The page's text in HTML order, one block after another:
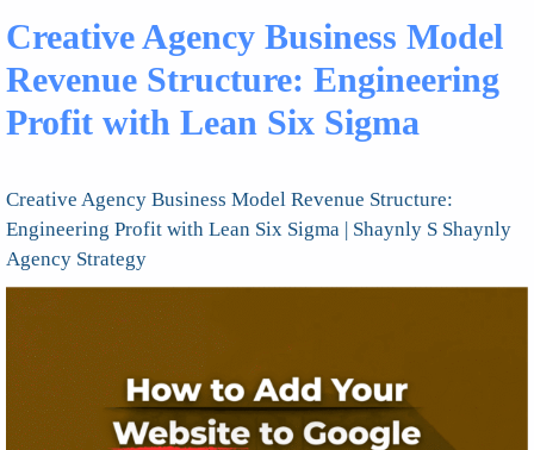
Creative Agency Business Model
Revenue Structure: Engineering
Profit with Lean Six Sigma
Creative Agency Business Model Revenue Structure:
Engineering Profit with Lean Six Sigma | Shaynly S Shaynly
Agency Strategy